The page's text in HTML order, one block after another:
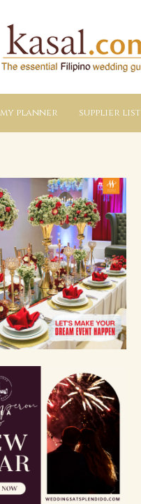
Kasal.com
The
Essential
Philippine
my planner supplier list